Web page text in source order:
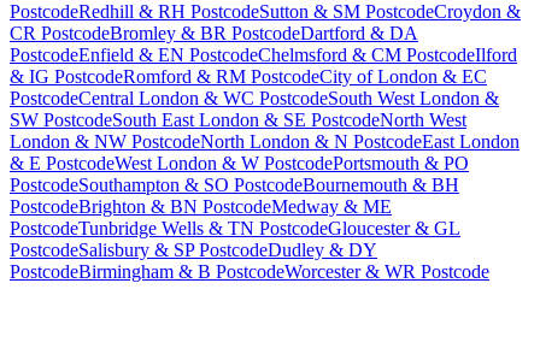
PostcodeRedhill & RH PostcodeSutton & SM PostcodeCroydon &
CR PostcodeBromley & BR PostcodeDartford & DA
PostcodeEnfield & EN PostcodeChelmsford & CM PostcodeIlford
& IG PostcodeRomford & RM PostcodeCity of London & EC
PostcodeCentral London & WC PostcodeSouth West London &
SW PostcodeSouth East London & SE PostcodeNorth West
London & NW PostcodeNorth London & N PostcodeEast London
& E PostcodeWest London & W PostcodePortsmouth & PO
PostcodeSouthampton & SO PostcodeBournemouth & BH
PostcodeBrighton & BN PostcodeMedway & ME
PostcodeTunbridge Wells & TN PostcodeGloucester & GL
PostcodeSalisbury & SP PostcodeDudley & DY
PostcodeBirmingham & B PostcodeWorcester & WR Postcode